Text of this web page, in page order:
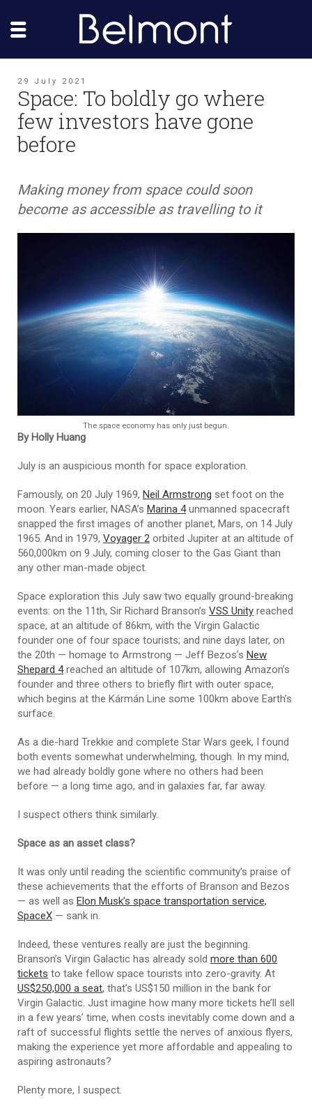
29 July 2021
Space: To boldly go where
few investors have gone
before
Making money from space could soon
become as accessible as travelling to it
The space economy has only just begun.
By Holly Huang
July is an auspicious month for space exploration.
Famously, on 20 July 1969, Neil Armstrong set foot on the
moon. Years earlier, NASA’s Marina 4unmanned spacecraft
snapped the first images of another planet, Mars, on 14 July
1965. And in 1979, Voyager 2 orbited Jupiter at an altitude of
560,000km on 9 July, coming closer to the Gas Giant than
any other man-made object.
Space exploration this July saw two equally ground-breaking
events: on the 11th, Sir Richard Branson’s VSS Unity reached
space, at an altitude of 86km, with the Virgin Galactic
founder one of four space tourists; and nine days later, on
the 20th — homage to Armstrong — Jeff Bezos’s New
Shepard 4reached an altitude of 107km, allowing Amazon’s
founder and three others to briefly flirt with outer space,
which begins at the Kármán Line some 100km above Earth’s
surface.
As a die-hard Trekkie and complete Star Wars geek, I found
both events somewhat underwhelming, though. In my mind,
we had already boldly gone where no others had been
before — a long time ago, and in galaxies far, far away.
I suspect others think similarly.
Space as an asset class?
It was only until reading the scientific community’s praise of
these achievements that the efforts of Branson and Bezos
— as well as Elon Musk’s space transportation service,
SpaceX — sank in.
Indeed, these ventures really are just the beginning.
Branson’s Virgin Galactic has already sold more than 600
tickets to take fellow space tourists into zero-gravity. At
US$250,000 a seat, that’s US$150 million in the bank for
Virgin Galactic. Just imagine how many more tickets he’ll sell
in a few years’ time, when costs inevitably come down and a
raft of successful flights settle the nerves of anxious flyers,
making the experience yet more affordable and appealing to
aspiring astronauts?
Plenty more, I suspect.